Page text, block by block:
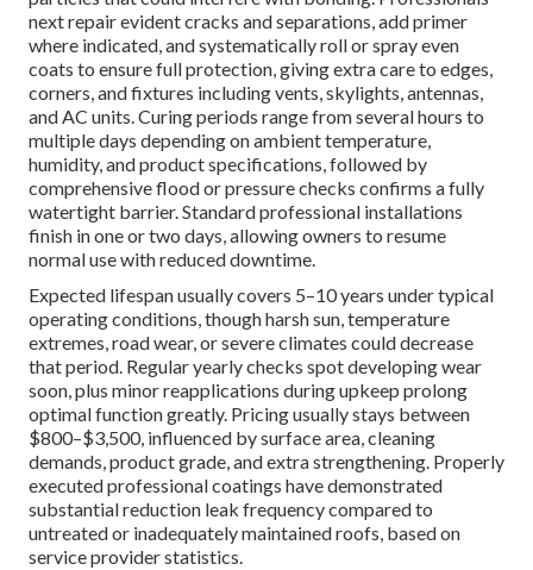
next repair evident cracks and separations, add primer
where indicated, and systematically roll or spray even
coats to ensure full protection, giving extra care to edges,
corners, and fixtures including vents, skylights, antennas,
and AC units. Curing periods range from several hours to
multiple days depending on ambient temperature,
humidity, and product specifications, followed by
comprehensive flood or pressure checks confirms a fully
watertight barrier. Standard professional installations
finish in one or two days, allowing owners to resume
normal use with reduced downtime.
Expected lifespan usually covers 5–10 years under typical
operating conditions, though harsh sun, temperature
extremes, road wear, or severe climates could decrease
that period. Regular yearly checks spot developing wear
soon, plus minor reapplications during upkeep prolong
optimal function greatly. Pricing usually stays between
$800–$3,500, influenced by surface area, cleaning
demands, product grade, and extra strengthening. Properly
executed professional coatings have demonstrated
substantial reduction leak frequency compared to
untreated or inadequately maintained roofs, based on
service provider statistics.